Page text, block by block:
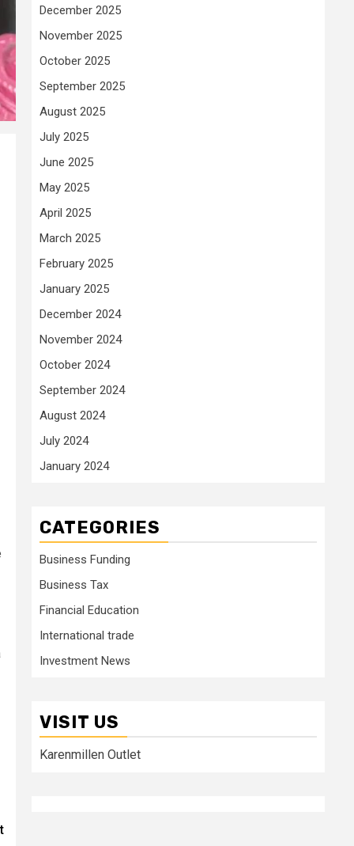
December 2025
November 2025
October 2025
September 2025
August 2025
July 2025
June 2025
May 2025
April 2025
March 2025
February 2025
January 2025
December 2024
November 2024
October 2024
September 2024
August 2024
July 2024
January 2024
CATEGORIES
Business Funding
Business Tax
Financial Education
International trade
Investment News
VISIT US
Karenmillen Outlet